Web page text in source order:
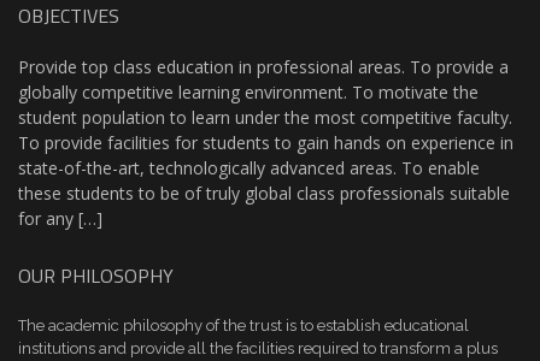
OBJECTIVES
Provide top class education in professional areas. To provide a
globally competitive learning environment. To motivate the
student population to learn under the most competitive faculty.
To provide facilities for students to gain hands on experience in
state-of-the-art, technologically advanced areas. To enable
these students to be of truly global class professionals suitable
for any […]
OUR PHILOSOPHY
The academic philosophy of the trust is to establish educational
institutions and provide all the facilities required to transform a plus